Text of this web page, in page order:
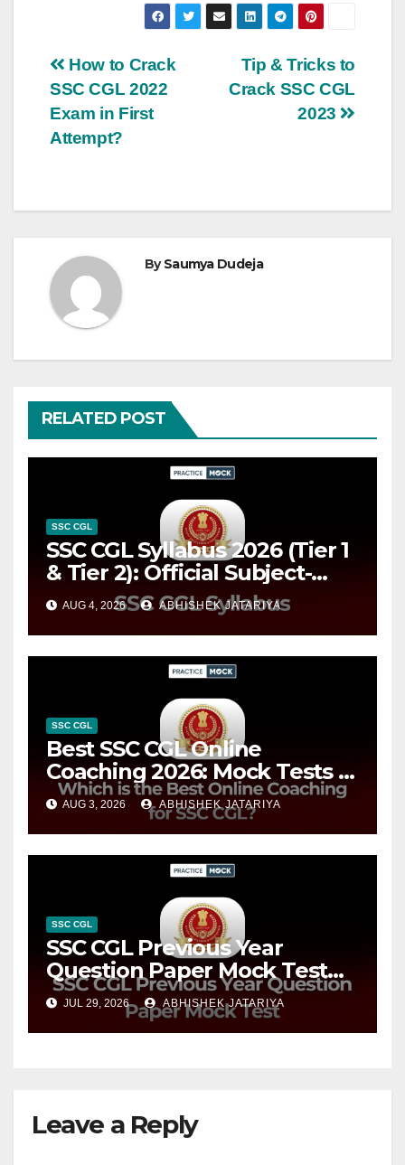
Post
navigation
Tip & Tricks to
Crack SSC CGL
2023
How to Crack
SSC CGL 2022
Exam in First
Attempt?
BySaumya Dudeja
RELATED POST
SSC CGL
SSC CGL Syllabus 2026 (Tier 1
& Tier 2): Official Subject-
wise Syllabus PDF, Exam
Pattern & Preparation
Strategy
AUG 4, 2026 ABHISHEK JATARIYA
SSC CGL
Best SSC CGL Online
Coaching 2026: Mock Tests &
Complete Preparation Guide
AUG 3, 2026 ABHISHEK JATARIYA
SSC CGL
SSC CGL Previous Year
Question Paper Mock Test
2026: Free Tier 1 & Tier 2
Practice
JUL 29, 2026 ABHISHEK JATARIYA
Leave a Reply